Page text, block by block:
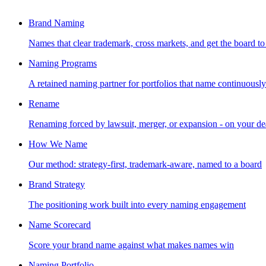
Brand Naming
Names that clear trademark, cross markets, and get the board
Naming Programs
A retained naming partner for portfolios that name continuously
Rename
Renaming forced by lawsuit, merger, or expansion - on your
How We Name
Our method: strategy-first, trademark-aware, named to a board
Brand Strategy
The positioning work built into every naming engagement
Name Scorecard
Score your brand name against what makes names win